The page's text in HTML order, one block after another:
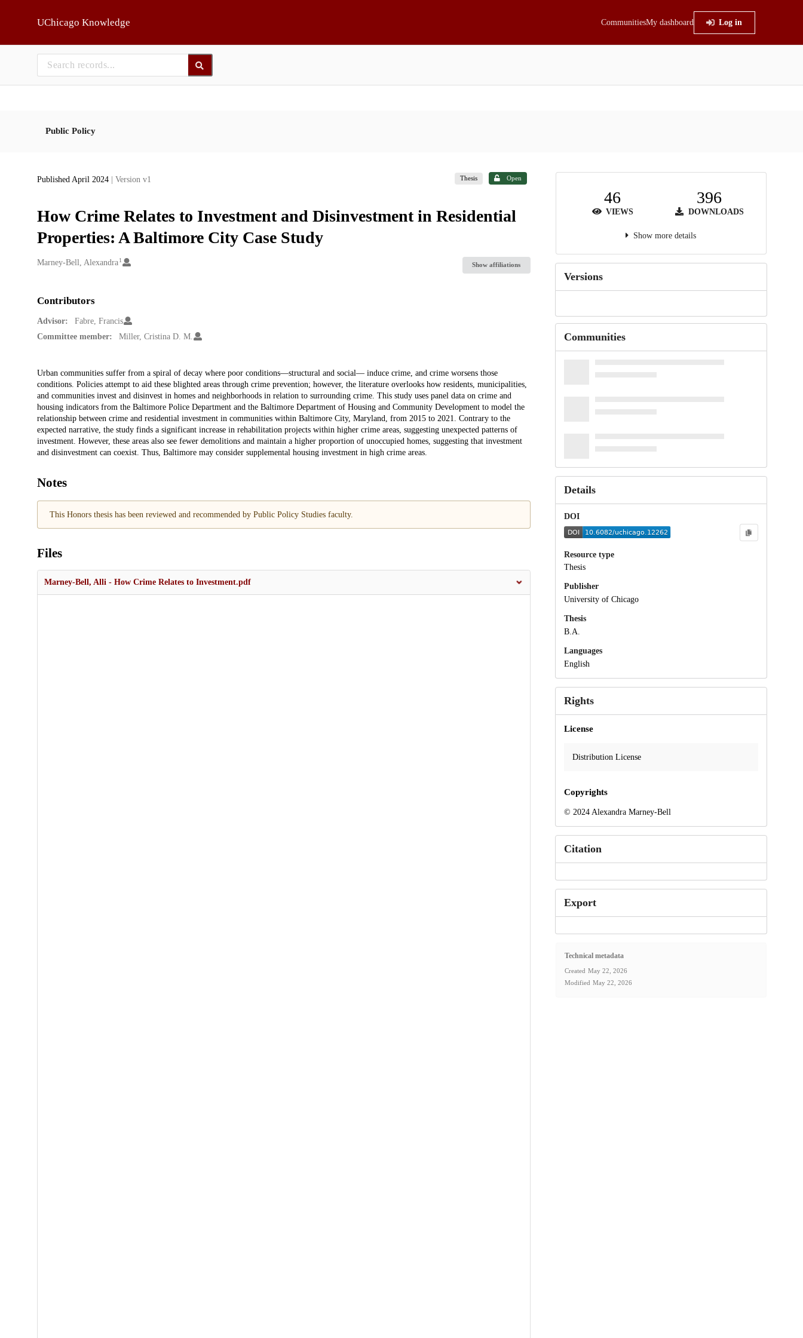
UChicago Knowledge CommunitiesMy dashboard Log in
Public Policy
Published April 2024 | Version v1 Thesis Open
How Crime Relates to Investment and Disinvestment in Residential
Properties: A Baltimore City Case Study
Creators
Marney-Bell, Alexandra 1
Show affiliations
Contributors
Advisor:
Fabre, Francis
Committee member:
Miller, Cristina D. M.
Description
Urban communities suffer from a spiral of decay where poor conditions—structural and social— induce crime, and crime worsens those
conditions. Policies attempt to aid these blighted areas through crime prevention; however, the literature overlooks how residents, municipalities,
and communities invest and disinvest in homes and neighborhoods in relation to surrounding crime. This study uses panel data on crime and
housing indicators from the Baltimore Police Department and the Baltimore Department of Housing and Community Development to model the
relationship between crime and residential investment in communities within Baltimore City, Maryland, from 2015 to 2021. Contrary to the
expected narrative, the study finds a significant increase in rehabilitation projects within higher crime areas, suggesting unexpected patterns of
investment. However, these areas also see fewer demolitions and maintain a higher proportion of unoccupied homes, suggesting that investment
and disinvestment can coexist. Thus, Baltimore may consider supplemental housing investment in high crime areas.
Notes
This Honors thesis has been reviewed and recommended by Public Policy Studies faculty.
Files
Marney-Bell, Alli - How Crime Relates to Investment.pdf
46
VIEWS
396
DOWNLOADS
Show more details
Versions
Communities
Details
DOI
Resource type
Thesis
Publisher
University of Chicago
Thesis
B.A.
Languages
English
Rights
License
Distribution License
Copyrights
© 2024 Alexandra Marney-Bell
Citation
Export
Technical metadata
Created May 22, 2026
Modified May 22, 2026